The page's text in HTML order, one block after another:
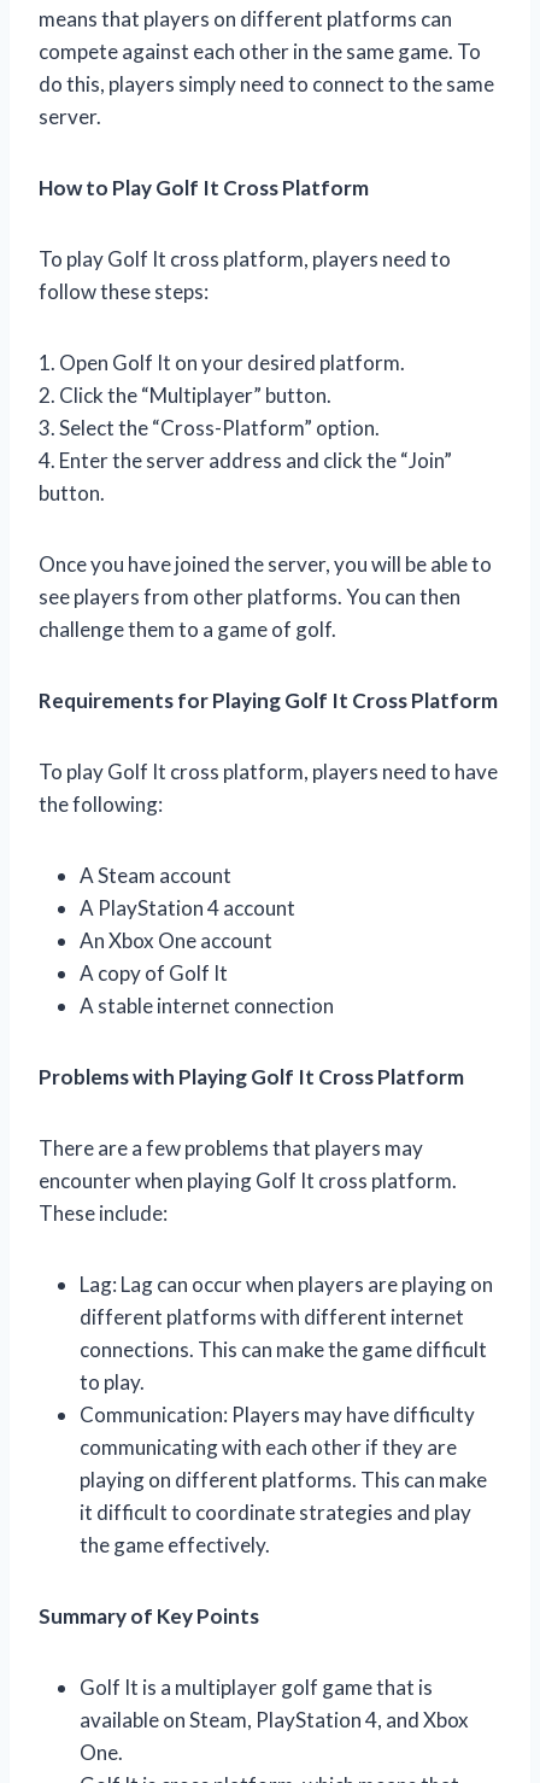
means that players on different platforms can
compete against each other in the same game. To
do this, players simply need to connect to the same
server.
How to Play Golf It Cross Platform
To play Golf It cross platform, players need to
follow these steps:
1. Open Golf It on your desired platform.
2. Click the “Multiplayer” button.
3. Select the “Cross-Platform” option.
4. Enter the server address and click the “Join”
button.
Once you have joined the server, you will be able to
see players from other platforms. You can then
challenge them to a game of golf.
Requirements for Playing Golf It Cross Platform
To play Golf It cross platform, players need to have
the following:
A Steam account
A PlayStation 4 account
An Xbox One account
A copy of Golf It
A stable internet connection
Problems with Playing Golf It Cross Platform
There are a few problems that players may
encounter when playing Golf It cross platform.
These include:
Lag: Lag can occur when players are playing on
different platforms with different internet
connections. This can make the game difficult
to play.
Communication: Players may have difficulty
communicating with each other if they are
playing on different platforms. This can make
it difficult to coordinate strategies and play
the game effectively.
Summary of Key Points
Golf It is a multiplayer golf game that is
available on Steam, PlayStation 4, and Xbox
One.